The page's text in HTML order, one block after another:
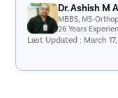
List of Knee
chinchwad
Dr. Ashish M
MBBS, MS-
26 Years
Last Updated : March